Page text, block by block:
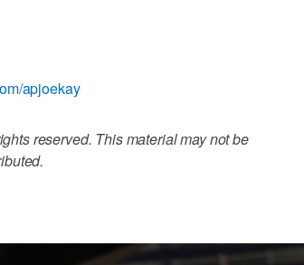
apjoekay
reserved. This material may not be